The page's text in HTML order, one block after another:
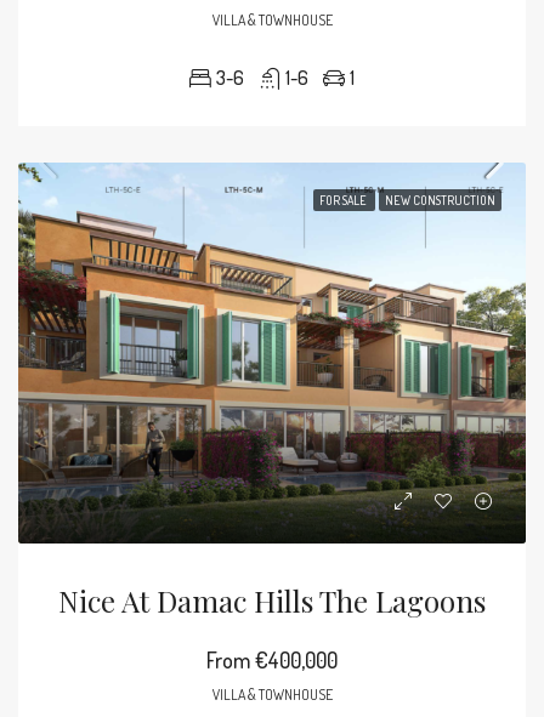
VILLA & TOWNHOUSE
3-6 1-6 1
FOR SALE NEW CONSTRUCTION
Nice At Damac Hills The Lagoons
From€400,000
VILLA & TOWNHOUSE